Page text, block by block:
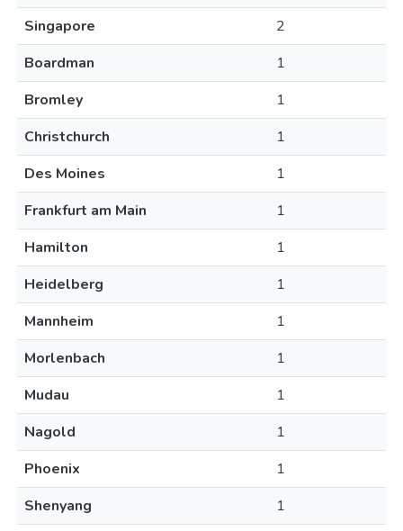
Singapore
2
Boardman
1
Bromley
1
Christchurch
1
Des Moines
1
Frankfurt am Main
1
Hamilton
1
Heidelberg
1
Mannheim
1
Morlenbach
1
Mudau
1
Nagold
1
Phoenix
1
Shenyang
1